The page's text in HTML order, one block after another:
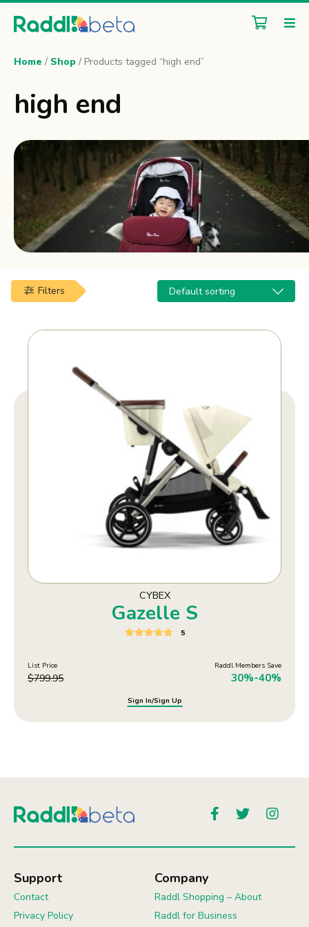
Home / Shop / Products tagged “high end”
high end
Filters
CYBEX
Gazelle S
5
List Price
$799.95
Raddl Members Save
30%-40%
Sign In/Sign Up
Support
Contact
Privacy Policy
Company
Raddl Shopping – About
Raddl for Business